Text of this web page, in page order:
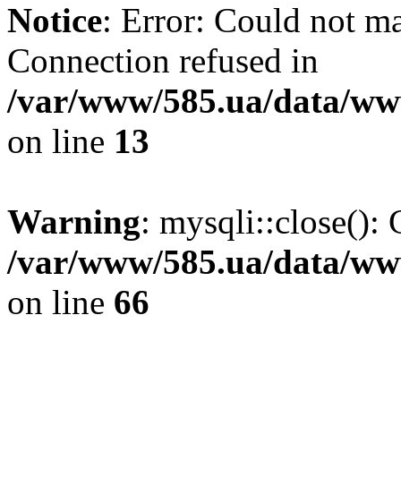
Notice: Error: Could not
Connection refused in
/var/www/585.ua/data/
on line 13
Warning: mysqli::close():
/var/www/585.ua/data/
on line 66